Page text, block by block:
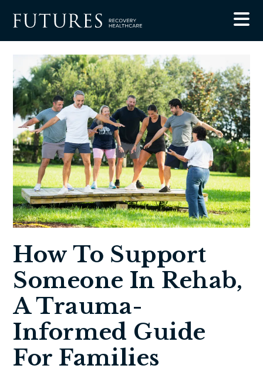
Blog
How To Support Someone In Rehab, A Trauma-
How To Support
Someone In Rehab,
A Trauma-
Informed Guide
For Families